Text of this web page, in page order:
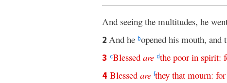
And seeing the multitudes, he
2 And he bopened his mouth, and
3 cBlessed are dthe poor in spirit:
4 Blessed are fthey that mourn: for